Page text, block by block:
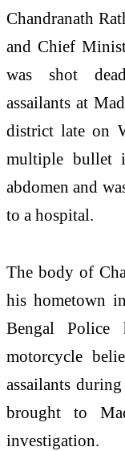
Chandranath
and Chief
was shot
assailants at
district late on
multiple bullet
abdomen and
to a hospital.
The body of
his hometown
Bengal Police
motorcycle
assailants
brought to
investigation.